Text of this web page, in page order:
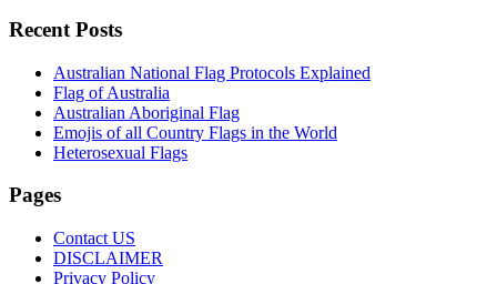
Recent Posts
Australian National Flag Protocols Explained
Flag of Australia
Australian Aboriginal Flag
Emojis of all Country Flags in the World
Heterosexual Flags
Pages
Contact US
DISCLAIMER
Privacy Policy